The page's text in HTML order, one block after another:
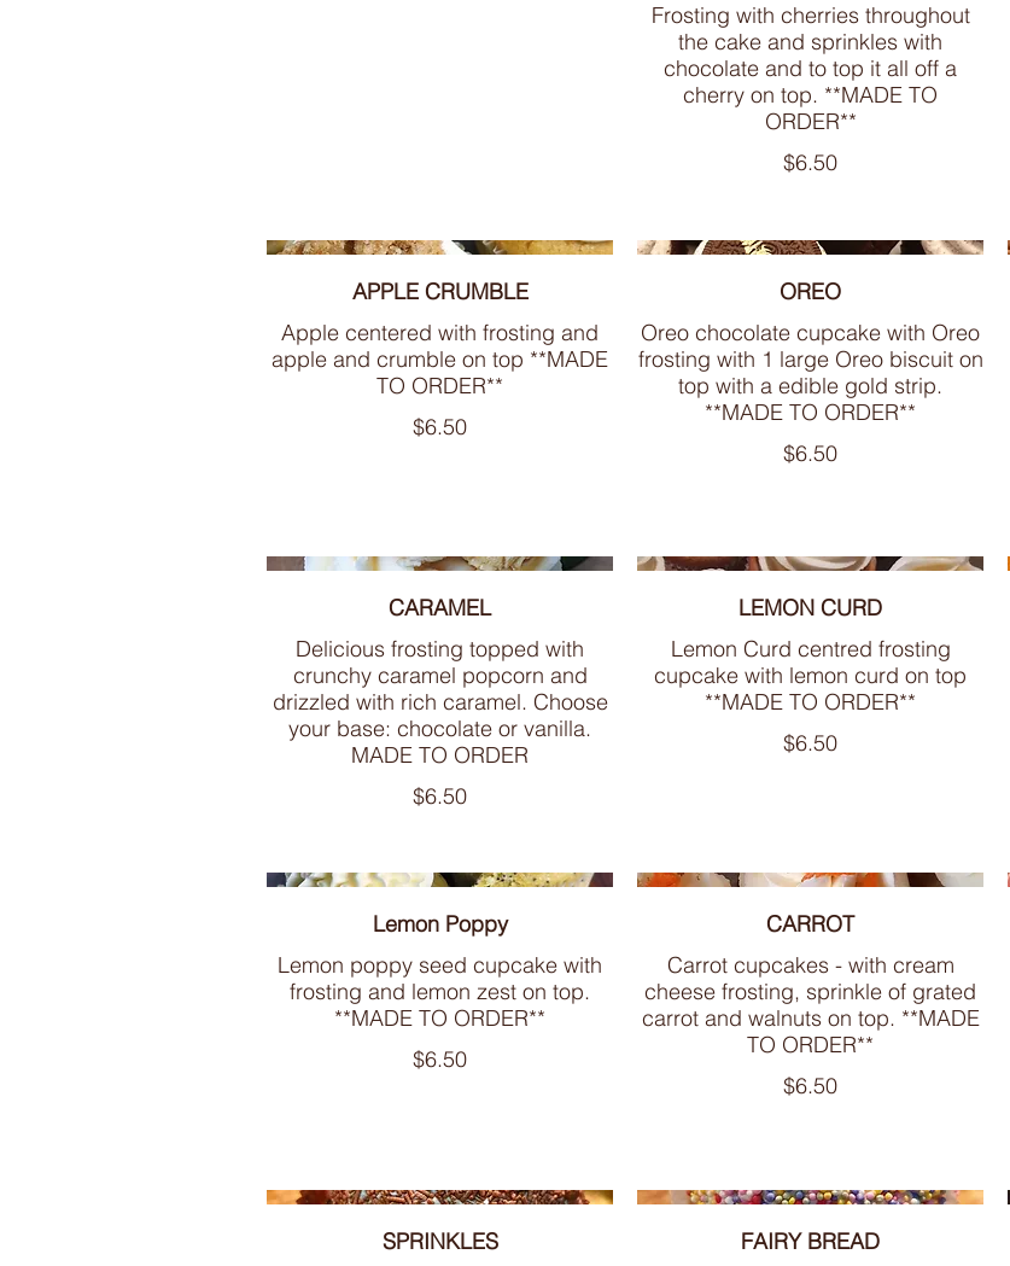
Frosting with cherries throughout
the cake and sprinkles with
chocolate and to top it all off a
cherry on top. **MADE TO
ORDER**
$6.50
APPLE CRUMBLE
Apple centered with frosting and
apple and crumble on top **MADE
TO ORDER**
$6.50
OREO
Oreo chocolate cupcake with Oreo
frosting with 1 large Oreo biscuit on
top with a edible gold strip.
**MADE TO ORDER**
$6.50
CARAMEL
Delicious frosting topped with
crunchy caramel popcorn and
drizzled with rich caramel. Choose
your base: chocolate or vanilla.
MADE TO ORDER
$6.50
LEMON CURD
Lemon Curd centred frosting
cupcake with lemon curd on top
**MADE TO ORDER**
$6.50
Lemon Poppy
Lemon poppy seed cupcake with
frosting and lemon zest on top.
**MADE TO ORDER**
$6.50
CARROT
Carrot cupcakes - with cream
cheese frosting, sprinkle of grated
carrot and walnuts on top. **MADE
TO ORDER**
$6.50
SPRINKLES
FAIRY BREAD